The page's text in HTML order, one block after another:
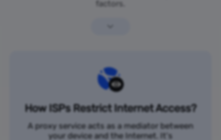
factors.
How ISPs Restrict Internet Access?
A proxy service acts as a mediator between
your device and the Internet. It's